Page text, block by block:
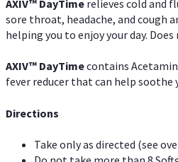
AXIV™ DayTime relieves cold and
sore throat, headache, and cough
helping you to enjoy your day.
AXIV™ DayTimecontains
fever reducer that can help soothe
Directions
Take only as directed (see